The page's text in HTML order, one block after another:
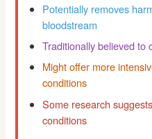
Potentially removes
bloodstream
Traditionally believed to
Might offer more
conditions
Some research
conditions